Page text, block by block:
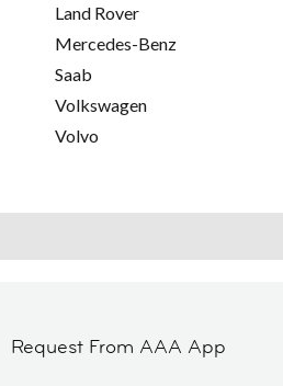
Land Rover
Mercedes-Benz
Saab
Volkswagen
Volvo
Request From AAA App